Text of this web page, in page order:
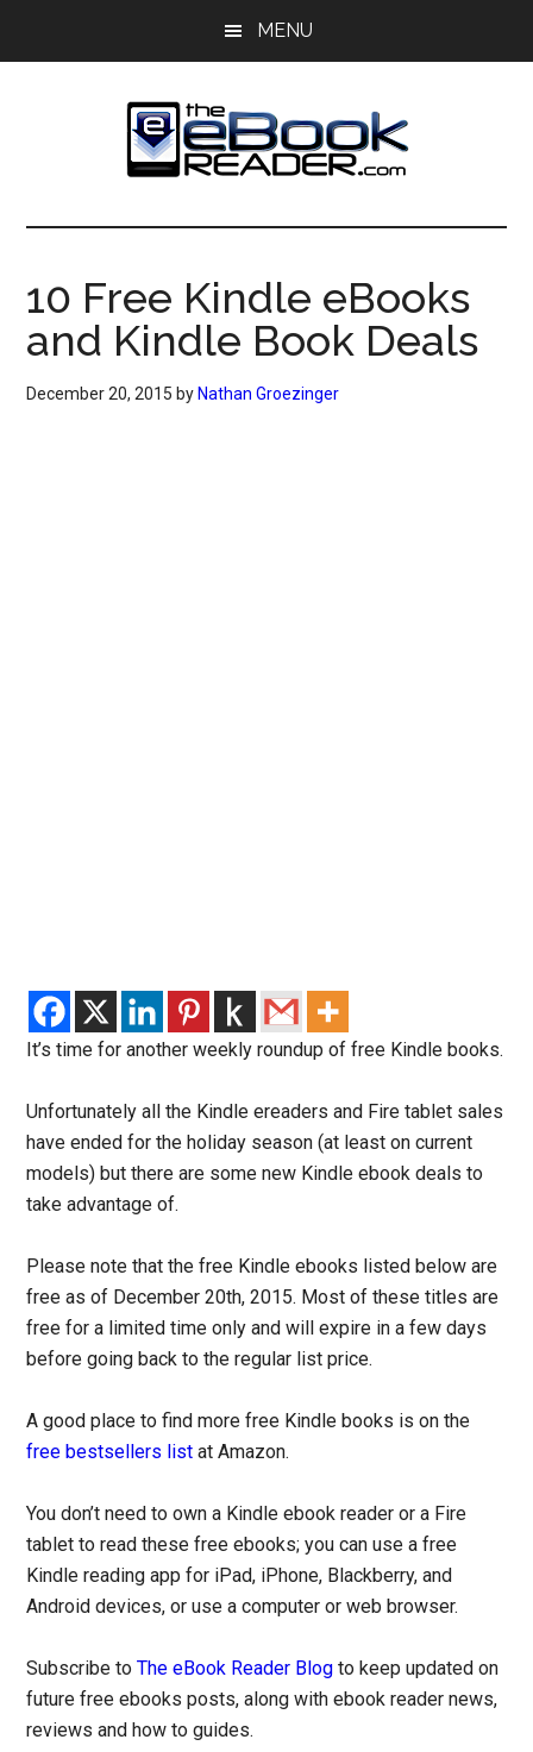
MENU
The
eBook
Reader
eBook
Blog
10 Free Kindle eBooks
and Kindle Book Deals
December 20, 2015 by Nathan Groezinger
It’s time for another weekly roundup of free Kindle books.
Unfortunately all the Kindle ereaders and Fire tablet sales
have ended for the holiday season (at least on current
models) but there are some new Kindle ebook deals to
take advantage of.
Please note that the free Kindle ebooks listed below are
free as of December 20th, 2015. Most of these titles are
free for a limited time only and will expire in a few days
before going back to the regular list price.
A good place to find more free Kindle books is on the
free bestsellers list at Amazon.
You don’t need to own a Kindle ebook reader or a Fire
tablet to read these free ebooks; you can use a free
Kindle reading app for iPad, iPhone, Blackberry, and
Android devices, or use a computer or web browser.
Subscribe toThe eBook Reader Blog to keep updated on
future free ebooks posts, along with ebook reader news,
reviews and how to guides.